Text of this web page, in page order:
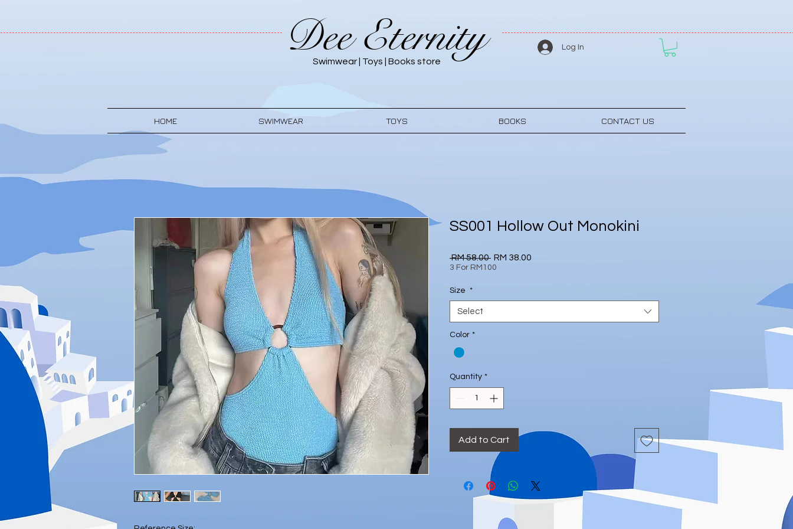
Dee Eternity
Swimwear | Toys | Books store
Log In
HOME SWIMWEAR TOYS BOOKS CONTACT US
SS001 Hollow Out Monokini
RM 58.00 Regular
Price
RM 38.00
3 For RM100
Size *
Select
Color *
Quantity *
Add to Cart